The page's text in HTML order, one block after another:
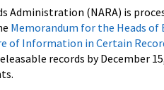
Administration (NARA) is
Memorandum for the Heads of
of Information in Certain
records by December